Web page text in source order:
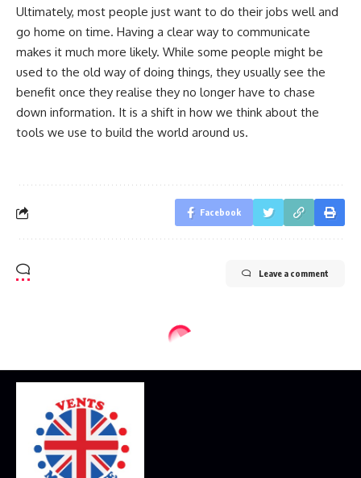
Ultimately, most people just want to do their jobs well and
go home on time. Having a clear way to communicate
makes it much more likely. While some people might be
used to the old way of doing things, they usually see the
benefit once they realise they no longer have to chase
down information. It is a shift in how we think about the
tools we use to build the world around us.
Facebook
Leave a comment